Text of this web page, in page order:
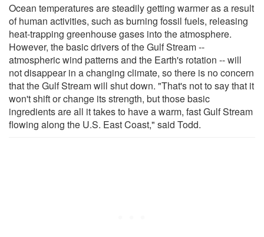
Ocean temperatures are steadily getting warmer as a result
of human activities, such as burning fossil fuels, releasing
heat-trapping greenhouse gases into the atmosphere.
However, the basic drivers of the Gulf Stream --
atmospheric wind patterns and the Earth's rotation -- will
not disappear in a changing climate, so there is no concern
that the Gulf Stream will shut down. "That's not to say that it
won't shift or change its strength, but those basic
ingredients are all it takes to have a warm, fast Gulf Stream
flowing along the U.S. East Coast," said Todd.